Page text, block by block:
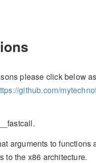
please click below
github.com/
arguments to functions
to the x86 architecture.